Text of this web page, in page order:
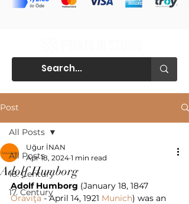
Post
All Posts
18. Century
17. Century
All Posts
Adolf Humborg
Uğur İNAN
Apr 18, 2024 1 min read
Adolf Humborg (January 18, 1847
Oraviţa - April 14, 1921 Munich) was an